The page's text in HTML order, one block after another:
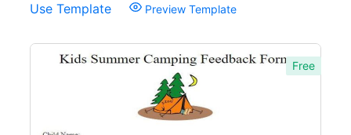
Use Template
Preview Template
Free